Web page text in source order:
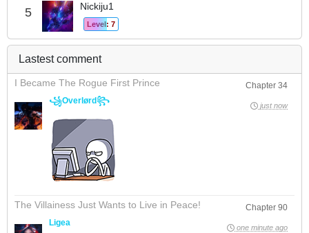
5 Nickiju1
Level: 7
Lastest comment
I Became The Rogue First Prince
Chapter 34
꧁Overlørd꧂
just now
The Villainess Just Wants to Live in Peace!
Chapter 90
Ligea
one minute ago